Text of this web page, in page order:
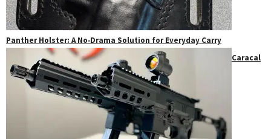
Panther Holster: A No‑Drama Solution for Everyday Carry
Caracal